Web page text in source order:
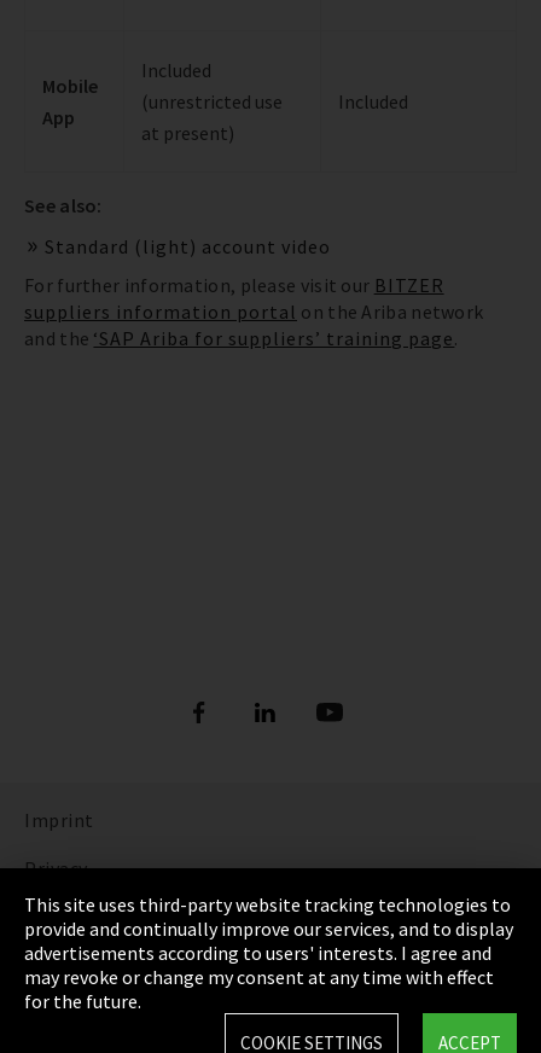
Mobile
App
Included
(unrestricted use
at present)
Included
See also:
Standard (light) account video
For further information, please visit our BITZER
suppliers information portal on the Ariba network
and the ‘SAP Ariba for suppliers’ training page.
Imprint
Privacy
Cookie Settings
Terms & Conditions
Sitemap
This site uses third-party website tracking technologies to
provide and continually improve our services, and to display
advertisements according to users' interests. I agree and
may revoke or change my consent at any time with effect
for the future.
ACCEPT
COOKIE SETTINGS